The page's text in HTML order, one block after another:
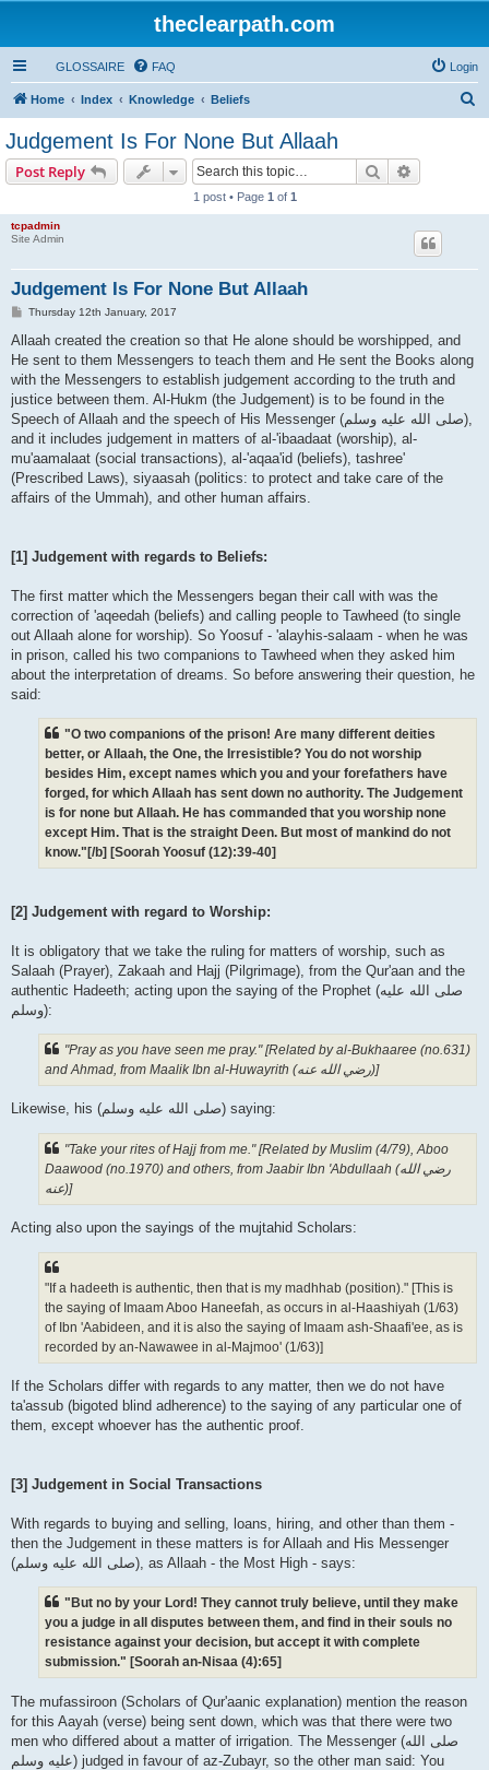
theclearpath.com
GLOSSAIRE FAQ Login
Home Index Knowledge Beliefs
Judgement Is For None But Allaah
Post Reply Search
1 post • Page 1 of 1
tcpadmin
Site Admin
Judgement Is For None But Allaah
P
s
Thursday 12th January, 2017
Allaah created the creation so that He alone should be worshipped, and
He sent to them Messengers to teach them and He sent the Books along
with the Messengers to establish judgement according to the truth and
justice between them. Al-Hukm (the Judgement) is to be found in the
Speech of Allaah and the speech of His Messenger (صلى الله علیه وسلم),
and it includes judgement in matters of al-'ibaadaat (worship), al-
mu'aamalaat (social transactions), al-'aqaa'id (beliefs), tashree'
(Prescribed Laws), siyaasah (politics: to protect and take care of the
affairs of the Ummah), and other human affairs.
[1] Judgement with regards to Beliefs:
The first matter which the Messengers began their call with was the
correction of 'aqeedah (beliefs) and calling people to Tawheed (to single
out Allaah alone for worship). So Yoosuf - 'alayhis-salaam - when he was
in prison, called his two companions to Tawheed when they asked him
about the interpretation of dreams. So before answering their question, he
said:
"O two companions of the prison! Are many different deities
better, or Allaah, the One, the Irresistible? You do not worship
besides Him, except names which you and your forefathers have
forged, for which Allaah has sent down no authority. The Judgement
is for none but Allaah. He has commanded that you worship none
except Him. That is the straight Deen. But most of mankind do not
know."[/b] [Soorah Yoosuf (12):39-40]
[2] Judgement with regard to Worship:
It is obligatory that we take the ruling for matters of worship, such as
Salaah (Prayer), Zakaah and Hajj (Pilgrimage), from the Qur'aan and the
authentic Hadeeth; acting upon the saying of the Prophet (صلى الله علیه
وسلم):
"Pray as you have seen me pray." [Related by al-Bukhaaree (no.631)
and Ahmad, from Maalik Ibn al-Huwayrith (رضي الله عنه‎)]
Likewise, his (صلى الله علیه وسلم) saying:
"Take your rites of Hajj from me." [Related by Muslim (4/79), Aboo
Daawood (no.1970) and others, from Jaabir Ibn 'Abdullaah (رضي الله
عنه‎)]
Acting also upon the sayings of the mujtahid Scholars:
"If a hadeeth is authentic, then that is my madhhab (position)." [This is
the saying of Imaam Aboo Haneefah, as occurs in al-Haashiyah (1/63)
of Ibn 'Aabideen, and it is also the saying of Imaam ash-Shaafi'ee, as is
recorded by an-Nawawee in al-Majmoo' (1/63)]
If the Scholars differ with regards to any matter, then we do not have
ta'assub (bigoted blind adherence) to the saying of any particular one of
them, except whoever has the authentic proof.
[3] Judgement in Social Transactions
With regards to buying and selling, loans, hiring, and other than them -
then the Judgement in these matters is for Allaah and His Messenger
(صلى الله علیه وسلم), as Allaah - the Most High - says:
"But no by your Lord! They cannot truly believe, until they make
you a judge in all disputes between them, and find in their souls no
resistance against your decision, but accept it with complete
submission." [Soorah an-Nisaa (4):65]
The mufassiroon (Scholars of Qur'aanic explanation) mention the reason
for this Aayah (verse) being sent down, which was that there were two
men who differed about a matter of irrigation. The Messenger (صلى الله
علیه وسلم) judged in favour of az-Zubayr, so the other man said: You